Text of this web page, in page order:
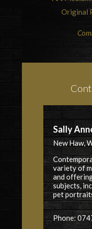
Original
Sally
New Haw,
variety of
and
subjects,
pet
Phone: